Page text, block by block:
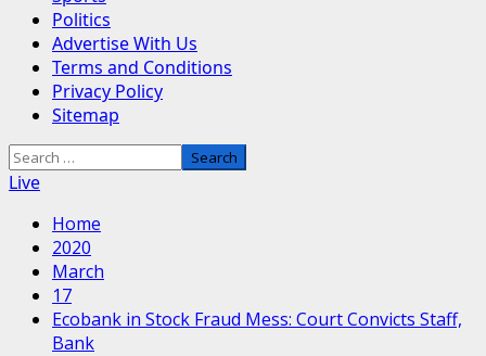
Politics
Advertise With Us
Terms and Conditions
Privacy Policy
Sitemap
Search
for:
Live
Home
2020
March
17
Ecobank in Stock Fraud Mess: Court Convicts Staff,
Bank